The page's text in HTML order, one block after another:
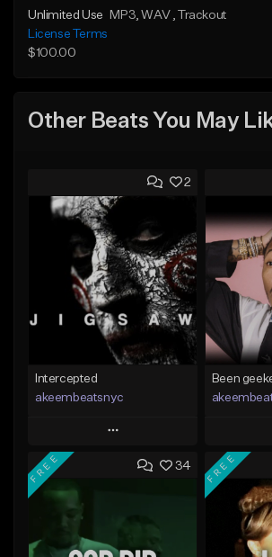
Unlimited Use MP3 , WAV
, Trackout
License Terms
$100.00
Other Beats You May
2
Intercepted
akeembeatsnyc
Play
Add to Queue
Been
34
FREE FREE